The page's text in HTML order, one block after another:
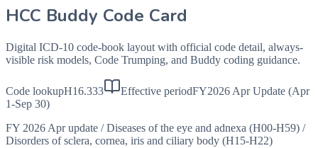
HCC Buddy Code Card
Digital ICD-10 code-book layout with official code detail, always-
visible risk models, Code Trumping, and Buddy coding guidance.
Code lookupH16.333 Effective periodFY2026 Apr Update (Apr
1-Sep 30)
FY 2026 Apr update / Diseases of the eye and adnexa (H00-H59) /
Disorders of sclera, cornea, iris and ciliary body (H15-H22)